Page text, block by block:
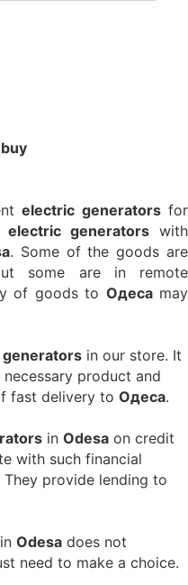
electric generatorsfor
electric generators with
. Some of the goods are
some are in remote
of goods to Одесаmay
in our store. It
product and
fast delivery to Одеса.
in Odesa on credit
with such financial
provide lending to
Odesa does not
need to make a choice.